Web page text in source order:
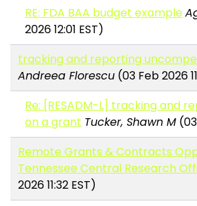
RE: FDA BAA budget example
2026 12:01 EST)
tracking and reporting
Andreea Florescu(03 Feb 2026
Re: [RESADM-L] tracking and
on a grant Tucker, Shawn M
Remote Grants & Contracts
Tennessee Central Research
2026 11:32 EST)